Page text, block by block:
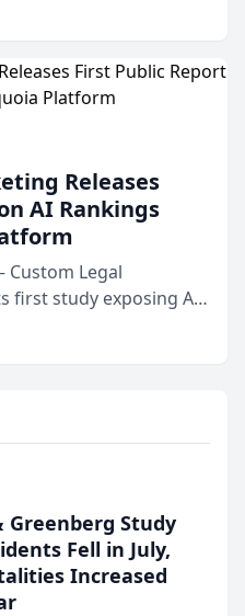
program,
Releases
AI Rankings
Custom Legal
first study exposing AI
behavior. The
the company’s AI
Study
Fell in July,
Increased